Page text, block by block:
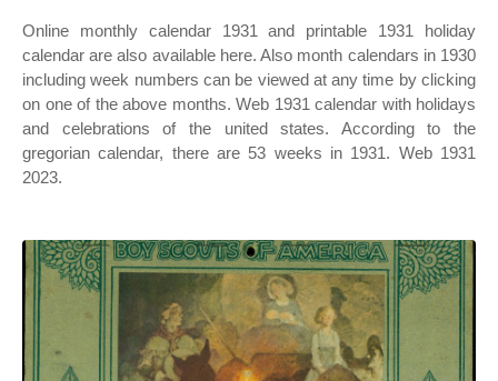
Online monthly calendar 1931 and printable 1931 holiday
calendar are also available here. Also month calendars in 1930
including week numbers can be viewed at any time by clicking
on one of the above months. Web 1931 calendar with holidays
and celebrations of the united states. According to the
gregorian calendar, there are 53 weeks in 1931. Web 1931
2023.